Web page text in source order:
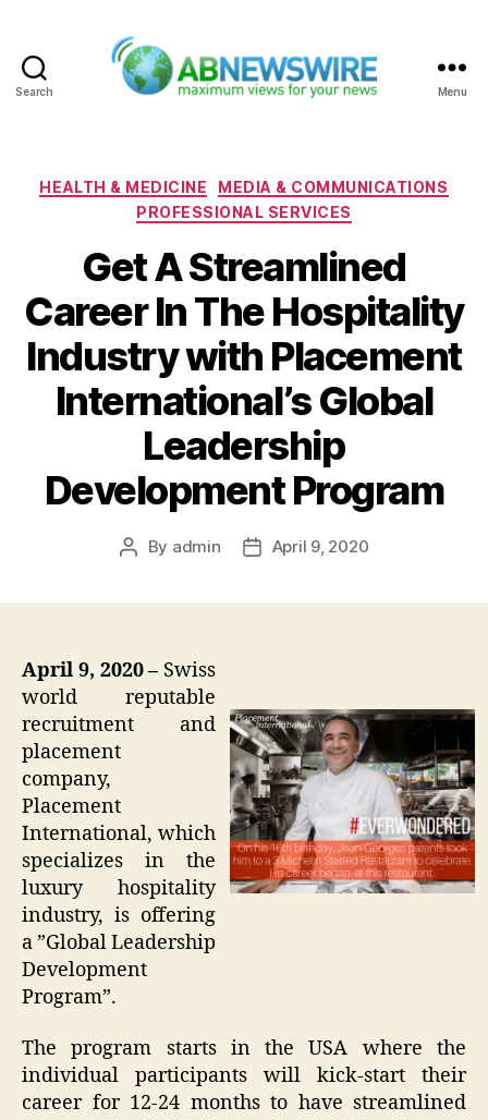
Search Menu
Categories
HEALTH & MEDICINE
MEDIA & COMMUNICATIONS
PROFESSIONAL SERVICES
Get A Streamlined
Career In The Hospitality
Industry with Placement
International’s Global
Leadership
Development Program
Post
By admin
PostApril 9, 2020
April 9, 2020 – Swiss
world reputable
recruitment and
placement
company,
Placement
International, which
specializes in the
luxury hospitality
industry, is offering
a ”Global Leadership
Development
Program”.
The program starts in the USA where the
individual participants will kick-start their
career for 12-24 months to have streamlined